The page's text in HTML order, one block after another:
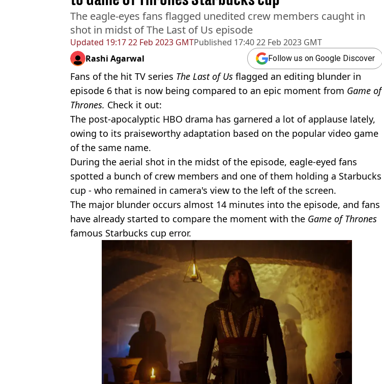
Updated 19:17 22 Feb 2023 GMTPublished 17:40 22 Feb 2023 GMT
The eagle-eyes fans flagged unedited crew members caught in
shot in midst of The Last of Us episode
Rashi Agarwal Follow us on Google Discover
Fans of the hit TV series The Last of Us flagged an editing blunder in
episode 6 that is now being compared to an epic moment from Game of
Thrones. Check it out:
The post-apocalyptic HBO drama has garnered a lot of applause lately,
owing to its praiseworthy adaptation based on the popular video game
of the same name.
During the aerial shot in the midst of the episode, eagle-eyed fans
spotted a bunch of crew members and one of them holding a Starbucks
cup - who remained in camera's view to the left of the screen.
The major blunder occurs almost 14 minutes into the episode, and fans
have already started to compare the moment with the Game of Thrones
famous Starbucks cup error.